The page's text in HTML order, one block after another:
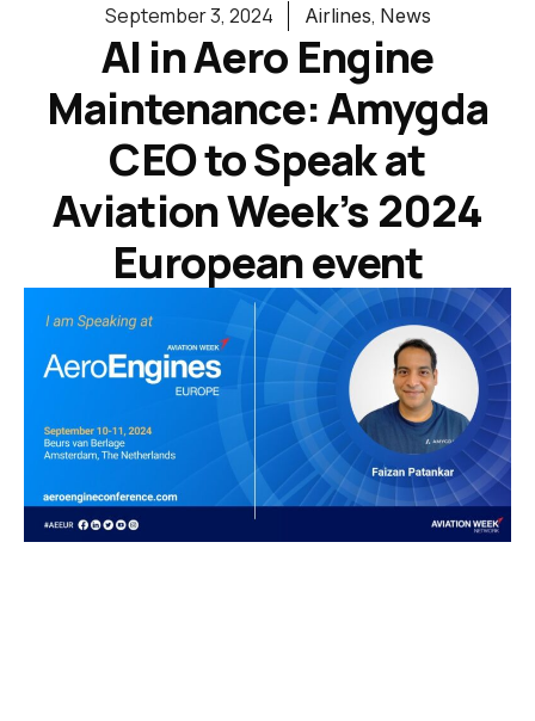
September 3, 2024 Airlines, News
AI in Aero Engine
Maintenance: Amygda
CEO to Speak at
Aviation Week’s 2024
European event